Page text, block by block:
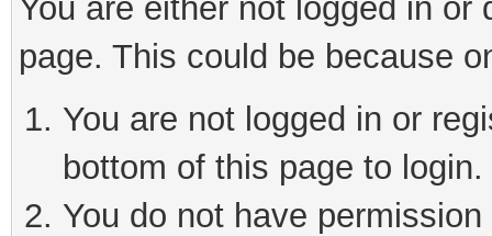
You are either not logged in
page. This could be because
You are not logged in or
bottom of this page to login.
You do not have